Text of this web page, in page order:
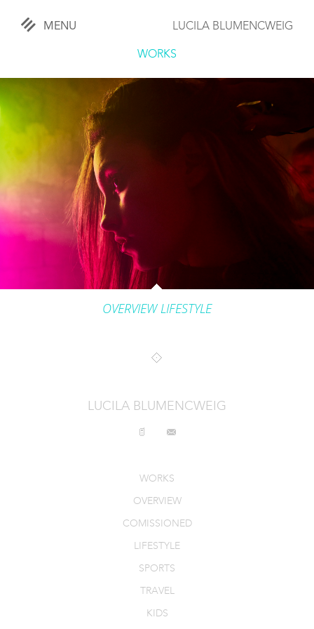
MENU
«
WORKS
OVERVIEW
COMISSIONED
LIFESTYLE
SPORTS
TRAVEL
KIDS
PRODUCT_FOOD_DRINK
CONTACT
LUCILA BLUMENCWEIG
WORKS
OVERVIEW LIFESTYLE
LUCILA BLUMENCWEIG
WORKS
OVERVIEW
COMISSIONED
LIFESTYLE
SPORTS
TRAVEL
KIDS